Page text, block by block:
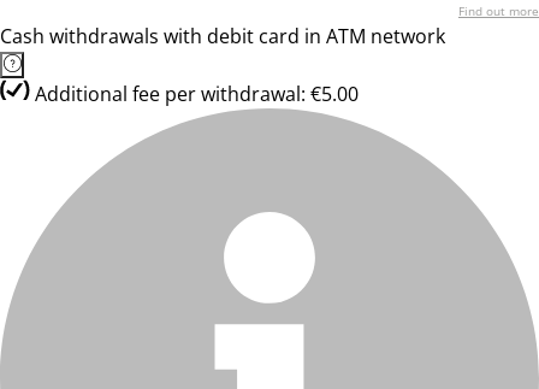
Find out more
Cash withdrawals with debit card in ATM network
Additional fee per withdrawal: €5.00